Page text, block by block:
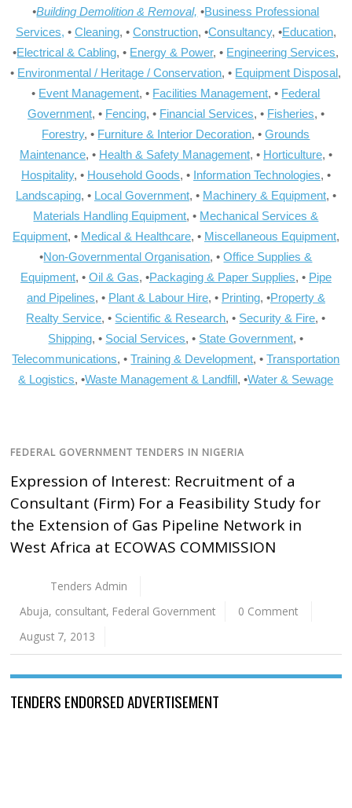
•Building Demolition & Removal, •Business Professional
Services, • Cleaning, • Construction, •Consultancy, •Education,
•Electrical & Cabling, • Energy & Power, • Engineering Services,
• Environmental / Heritage / Conservation, • Equipment Disposal,
• Event Management, • Facilities Management, • Federal
Government, • Fencing, • Financial Services, • Fisheries, •
Forestry, • Furniture & Interior Decoration, •Grounds
Maintenance, • Health & Safety Management, • Horticulture, •
Hospitality, • Household Goods, • Information Technologies, •
Landscaping, • Local Government, • Machinery & Equipment, •
Materials Handling Equipment, • Mechanical Services &
Equipment, • Medical & Healthcare, • Miscellaneous Equipment,
•Non-Governmental Organisation, •Office Supplies &
Equipment, • Oil & Gas, •Packaging & Paper Supplies, • Pipe
and Pipelines, • Plant & Labour Hire, • Printing, •Property &
Realty Service, • Scientific & Research, • Security & Fire, •
Shipping, • Social Services, • State Government, •
Telecommunications, •Training & Development, •Transportation
& Logistics, •Waste Management & Landfill, •Water & Sewage
FEDERAL GOVERNMENT TENDERS IN NIGERIA
Expression of Interest: Recruitment of a
Consultant (Firm) For a Feasibility Study for
the Extension of Gas Pipeline Network in
West Africa at ECOWAS COMMISSION
Tenders Admin
Abuja, consultant, Federal Government
0 Comment
August 7, 2013
TENDERS ENDORSED ADVERTISEMENT